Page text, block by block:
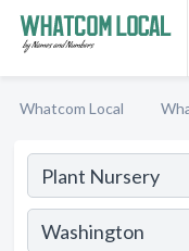
Whatcom Local